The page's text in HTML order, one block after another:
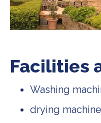
Facilities
Washing
drying